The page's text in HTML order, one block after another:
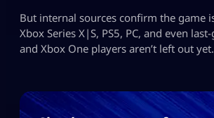
But internal sources confirm the game
Xbox Series X|S, PS5, PC, and even
and Xbox One players aren’t left out yet.